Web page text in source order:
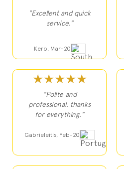
"Excellent and quick
service."
Kero, Mar-20
★★★★★
"Polite and
professional. thanks
for everything."
Gabrieleitis, Feb-20